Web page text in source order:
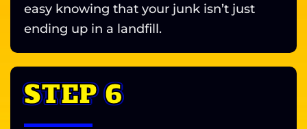
easy knowing that your junk isn’t just
ending up in a landfill.
STEP 6